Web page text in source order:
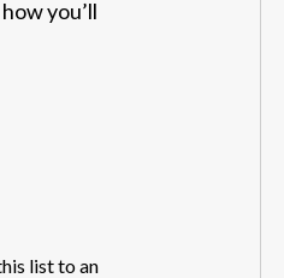
you’ll
list to an